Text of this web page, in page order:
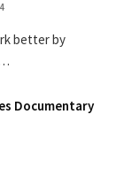
better by
Documentary